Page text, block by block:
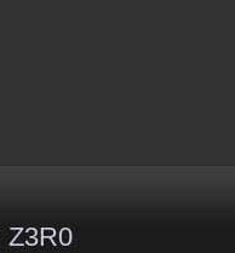
Z3R0